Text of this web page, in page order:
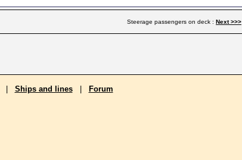
Steerage passengers on deck : Next >>>
Ships and lines| Forum